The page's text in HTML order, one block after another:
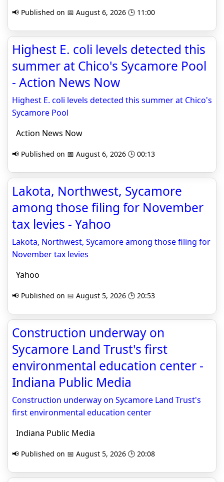
📢 Published on 📅 August 6, 2026 🕒 11:00
Highest E. coli levels detected this
summer at Chico's Sycamore Pool
- Action News Now
Highest E. coli levels detected this summer at Chico's
Sycamore Pool
Action News Now
📢 Published on 📅 August 6, 2026 🕒 00:13
Lakota, Northwest, Sycamore
among those filing for November
tax levies - Yahoo
Lakota, Northwest, Sycamore among those filing for
November tax levies
Yahoo
📢 Published on 📅 August 5, 2026 🕒 20:53
Construction underway on
Sycamore Land Trust's first
environmental education center -
Indiana Public Media
Construction underway on Sycamore Land Trust's
first environmental education center
Indiana Public Media
📢 Published on 📅 August 5, 2026 🕒 20:08